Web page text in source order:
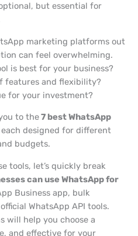
but essential for
marketing platforms out
can feel overwhelming.
is best for your business?
features and flexibility?
for your investment?
to the7 best WhatsApp
each designed for different
budgets.
tools, let’s quickly break
can use WhatsApp for
Business app, bulk
WhatsApp API tools.
will help you choose a
and effective for your